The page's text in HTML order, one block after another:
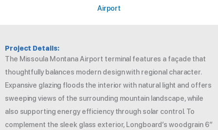
Project Details:
The Missoula Montana Airport terminal features a façade that
thoughtfully balances modern design with regional character.
Expansive glazing floods the interior with natural light and offers
sweeping views of the surrounding mountain landscape, while
also supporting energy efficiency through solar control. To
complement the sleek glass exterior, Longboard’s woodgrain 6″